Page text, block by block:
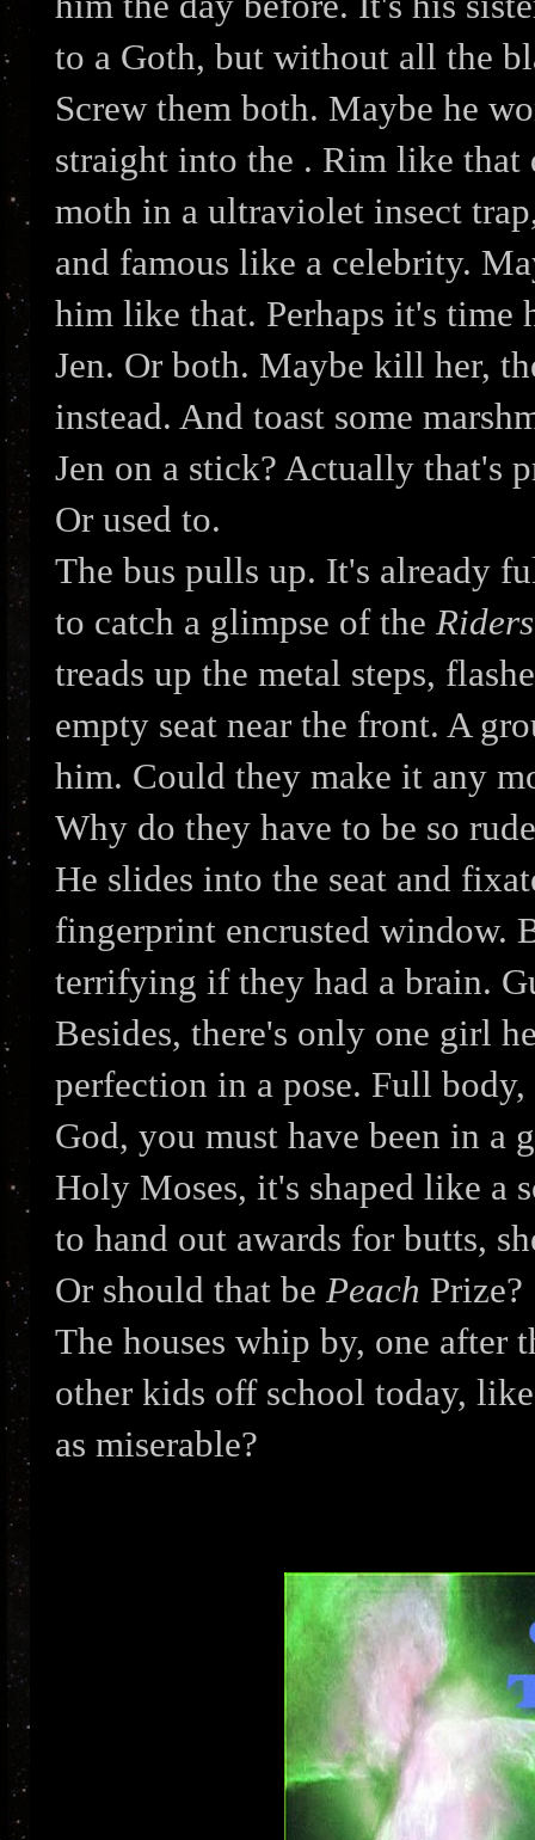
to a Goth, but without all the
Screw them both. Maybe he
straight into the . Rim like that
moth in a ultraviolet insect
and famous like a celebrity.
him like that. Perhaps it's time
Jen. Or both. Maybe kill her,
instead. And toast some
Jen on a stick? Actually that's
Or used to.
The bus pulls up. It's already
to catch a glimpse of the Riders
treads up the metal steps,
empty seat near the front. A
him. Could they make it any
Why do they have to be so
He slides into the seat and
fingerprint encrusted window.
terrifying if they had a brain.
Besides, there's only one girl
perfection in a pose. Full
God, you must have been in a
Holy Moses, it's shaped like a
to hand out awards for butts,
Or should that be Peach Prize?
The houses whip by, one after
other kids off school today,
as miserable?